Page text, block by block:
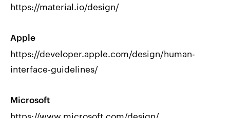
https://material.io/design/
Apple
https://developer.apple.com/design/human-
interface-guidelines/
Microsoft
https://www.microsoft.com/design/